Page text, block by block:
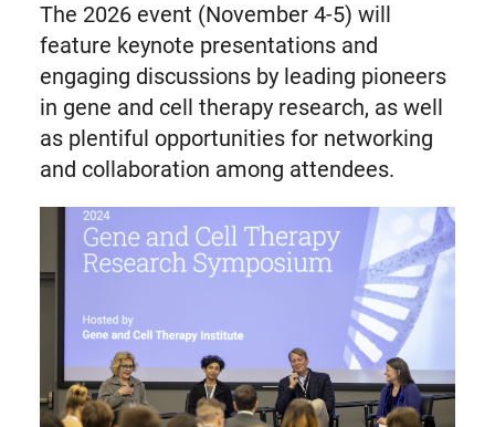
The 2026 event (November 4-5) will
feature keynote presentations and
engaging discussions by leading pioneers
in gene and cell therapy research, as well
as plentiful opportunities for networking
and collaboration among attendees.